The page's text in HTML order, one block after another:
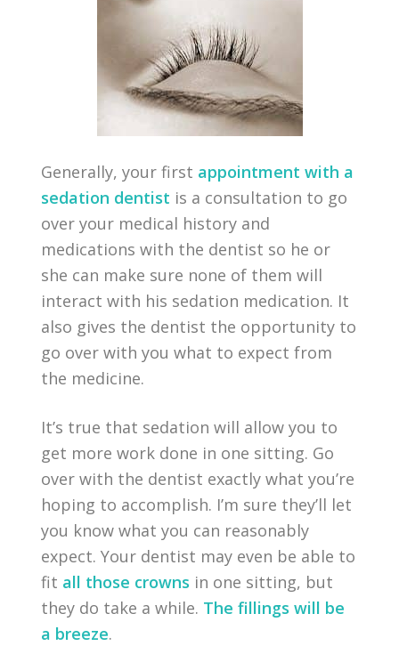
Generally, your first appointment with a
sedation dentist is a consultation to go
over your medical history and
medications with the dentist so he or
she can make sure none of them will
interact with his sedation medication. It
also gives the dentist the opportunity to
go over with you what to expect from
the medicine.
It’s true that sedation will allow you to
get more work done in one sitting. Go
over with the dentist exactly what you’re
hoping to accomplish. I’m sure they’ll let
you know what you can reasonably
expect. Your dentist may even be able to
fit all those crowns in one sitting, but
they do take a while. The fillings will be
a breeze.